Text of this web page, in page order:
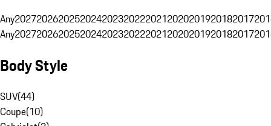
Any20272026202520242023202220212020201920182017
Any20272026202520242023202220212020201920182017
Body Style
SUV(44)
Coupe(10)